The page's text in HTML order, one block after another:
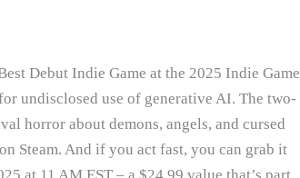
Debut Indie Game at the 2025 Indie Game
undisclosed use of generative AI. The two-
horror about demons, angels, and cursed
Steam. And if you act fast, you can grab it
at 11 AM EST – a $24.99 value that’s part